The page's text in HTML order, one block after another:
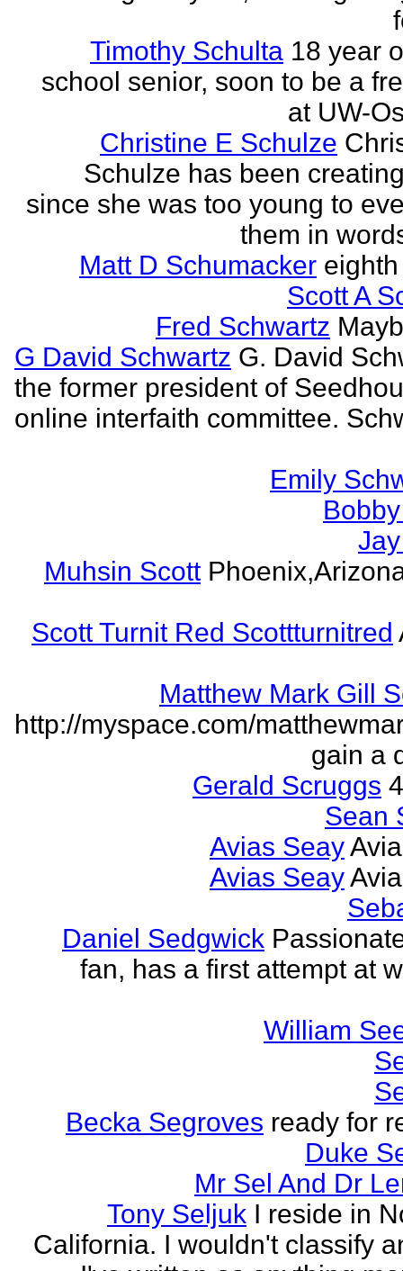
Timothy Schulta 18 year
school senior, soon to be a
at UW-
Christine E Schulze
Schulze has been
since she was too young to
them in
Matt D Schumacker
Scott A
Fred Schwartz
G David Schwartz G. David
the former president of
online interfaith committee.
Emily
Muhsin Scott
Scott Turnit Red Scottturnitred
Matthew Mark Gill
http://myspace.com/
gain a
Gerald Scruggs
Sean
Avias Seay
Avias Seay
Daniel Sedgwick
fan, has a first attempt at
William
Becka Segroves ready for
Duke
Mr Sel And Dr
Tony Seljuk I reside in
California. I wouldn't classify